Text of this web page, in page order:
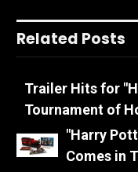
Related Posts
Trailer Hits for
Tournament of
"Harry
Comes in